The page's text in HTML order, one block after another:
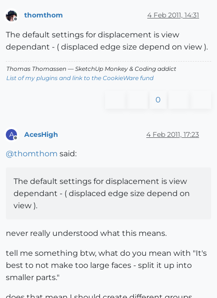
thomthom 4 Feb 2011, 14:31
The default settings for displacement is view
dependant - ( displaced edge size depend on view ).
Thomas Thomassen — SketchUp Monkey & Coding addict
List of my plugins and link to the CookieWare fund
0
A AcesHigh 4 Feb 2011, 17:23
@thomthom said:
The default settings for displacement is view
dependant - ( displaced edge size depend on
view ).
never really understood what this means.
tell me something btw, what do you mean with "It's
best to not make too large faces - split it up into
smaller parts."